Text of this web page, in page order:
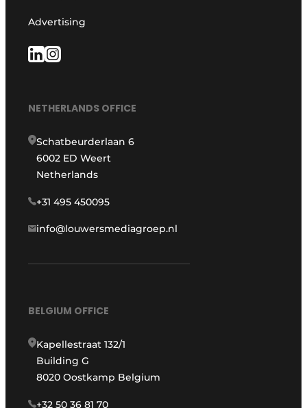
Advertising
NETHERLANDS OFFICE
Schatbeurderlaan 6
6002 ED Weert
Netherlands
+31 495 450095
info@louwersmediagroep.nl
BELGIUM OFFICE
Kapellestraat 132/1
Building G
8020 Oostkamp Belgium
+32 50 36 81 70